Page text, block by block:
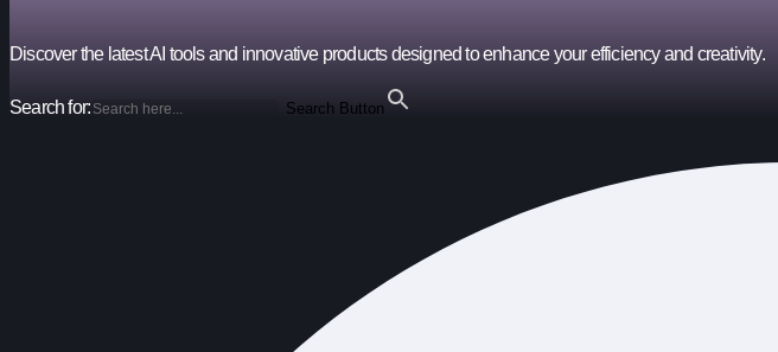
Discover the latest AI tools and innovative products designed to enhance your efficiency and creativity.
Search for: Search Button